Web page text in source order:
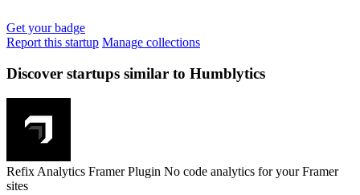
Get your badge
Report this startup Manage collections
Discover startups similar to Humblytics
Refix Analytics Framer Plugin No code analytics for your Framer
sites